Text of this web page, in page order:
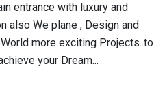
entrance with luxury and
also We plane , Design and
more exciting Projects..to
your Dream...